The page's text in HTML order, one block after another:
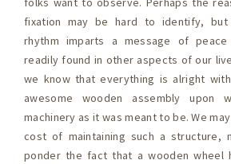
fixation may be hard to identify,
rhythm imparts a message of
readily found in other aspects of our
we know that everything is alright
awesome wooden assembly upon
machinery as it was meant to be. We
cost of maintaining such a structure,
ponder the fact that a wooden wheel